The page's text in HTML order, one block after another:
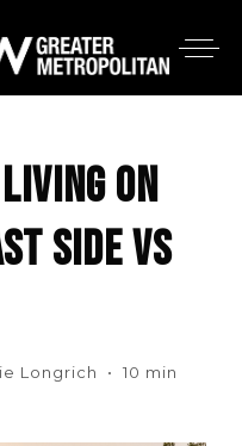
ON
SIDE VS
Longrich • 10 min